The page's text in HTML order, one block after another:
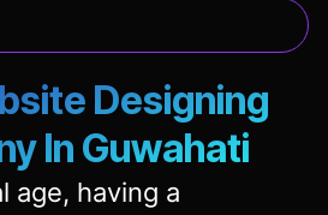
Designing
In Guwahati
age, having a